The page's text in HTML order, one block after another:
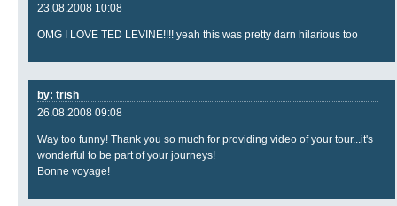
23.08.2008 10:08
OMG I LOVE TED LEVINE!!!! yeah this was pretty darn hilarious too
by: trish
26.08.2008 09:08
Way too funny! Thank you so much for providing video of your tour...it's
wonderful to be part of your journeys!
Bonne voyage!